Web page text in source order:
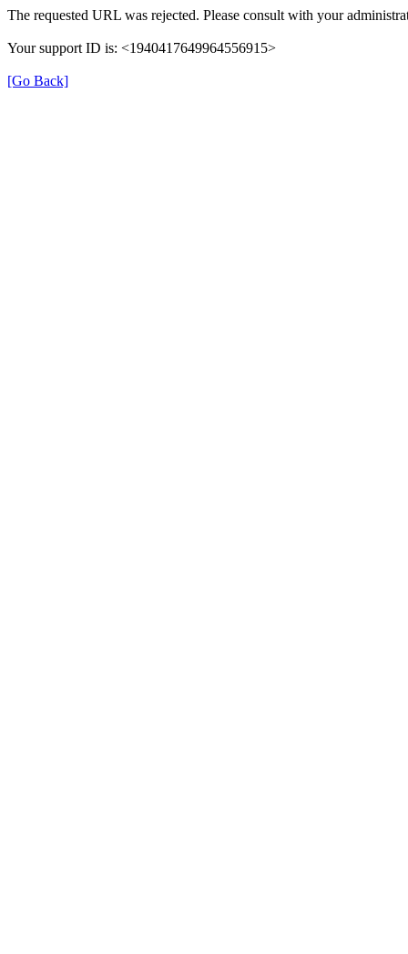
The requested URL was rejected. Please consult with your
Your support ID is: <1940417649964556915>
[Go Back]